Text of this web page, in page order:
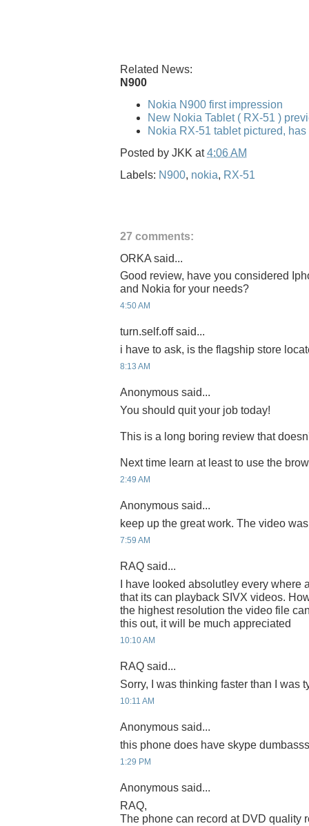
Related News:
N900
Nokia N900 first impression
New Nokia Tablet ( RX-51 )
Nokia RX-51 tablet pictured,
Posted by JKK at4:06 AM
Labels: N900, nokia, RX-51
27 comments:
ORKA said...
Good review, have you considered
and Nokia for your needs?
4:50 AM
turn.self.off said...
i have to ask, is the flagship store
8:13 AM
Anonymous said...
You should quit your job today!
This is a long boring review that
Next time learn at least to use the
2:49 AM
Anonymous said...
keep up the great work. The video
7:59 AM
RAQ said...
I have looked absolutley every where
that its can playback SIVX videos.
the highest resolution the video file
this out, it will be much appreciated
10:10 AM
RAQ said...
Sorry, I was thinking faster than I was
10:11 AM
Anonymous said...
this phone does have skype
1:29 PM
Anonymous said...
RAQ,
The phone can record at DVD quality